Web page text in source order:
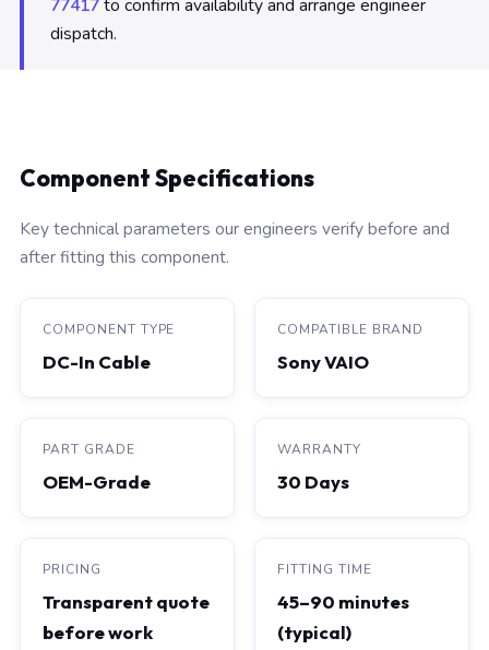
77417to confirm availability and arrange engineer
dispatch.
Component Specifications
Key technical parameters our engineers verify before and
after fitting this component.
COMPONENT TYPE
DC-In Cable
COMPATIBLE BRAND
Sony VAIO
PART GRADE
OEM-Grade
WARRANTY
30 Days
PRICING
Transparent quote
before work
FITTING TIME
45–90 minutes
(typical)